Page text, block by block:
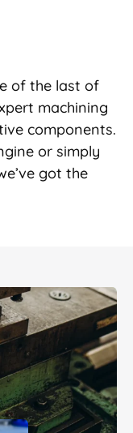
of the last of
machining
components.
or simply
got the